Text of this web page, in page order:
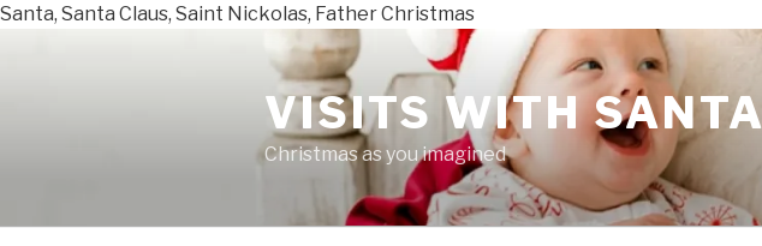
Santa, Santa Claus, Saint Nickolas, Father Christmas
VISITS WITH SANTA
Christmas as you imagined